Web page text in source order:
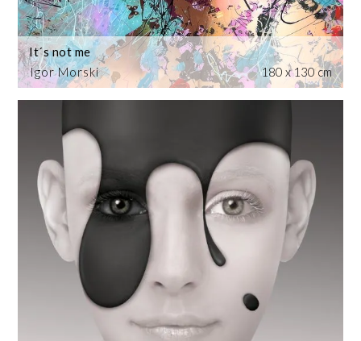
Igor Morski
It´s not me
180 x 130 cm